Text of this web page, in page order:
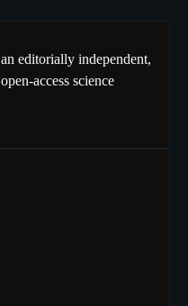
editorially independent,
access science